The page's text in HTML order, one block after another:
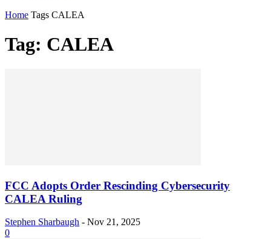
Home Tags CALEA
Tag: CALEA
FCC Adopts Order Rescinding Cybersecurity
CALEA Ruling
Stephen Sharbaugh - Nov 21, 2025
0